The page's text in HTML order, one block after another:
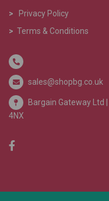
>
Privacy Policy
> Terms & Conditions
sales@shopbg.co.uk
Bargain Gateway Ltd |
4NX